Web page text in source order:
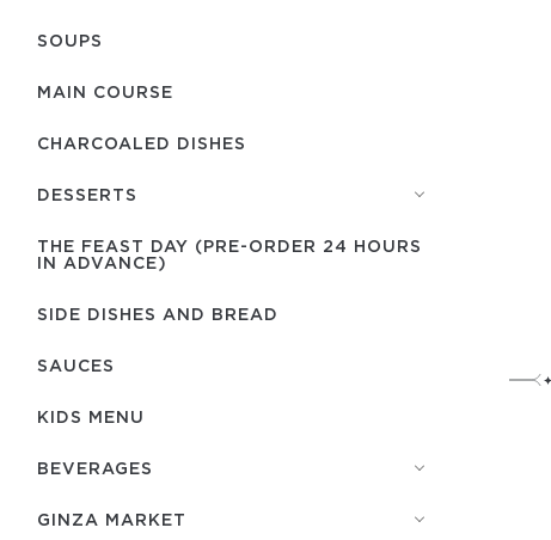
SOUPS
MAIN COURSE
CHARCOALED DISHES
DESSERTS
THE FEAST DAY (PRE-ORDER 24 HOURS
IN ADVANCE)
SIDE DISHES AND BREAD
SAUCES
KIDS MENU
BEVERAGES
GINZA MARKET